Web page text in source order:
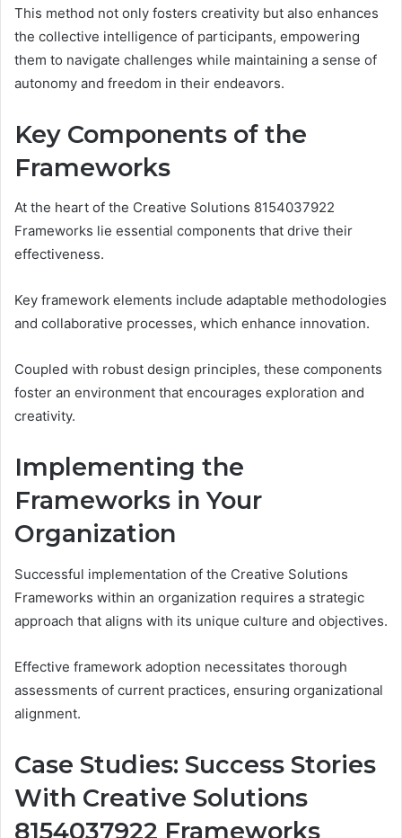
This method not only fosters creativity but also enhances
the collective intelligence of participants, empowering
them to navigate challenges while maintaining a sense of
autonomy and freedom in their endeavors.
Key Components of the
Frameworks
At the heart of the Creative Solutions 8154037922
Frameworks lie essential components that drive their
effectiveness.
Key framework elements include adaptable methodologies
and collaborative processes, which enhance innovation.
Coupled with robust design principles, these components
foster an environment that encourages exploration and
creativity.
Implementing the
Frameworks in Your
Organization
Successful implementation of the Creative Solutions
Frameworks within an organization requires a strategic
approach that aligns with its unique culture and objectives.
Effective framework adoption necessitates thorough
assessments of current practices, ensuring organizational
alignment.
Case Studies: Success Stories
With Creative Solutions
8154037922 Frameworks